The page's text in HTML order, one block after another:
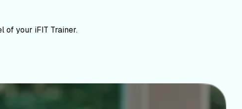
of your iFIT Trainer.